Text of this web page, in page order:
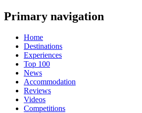
Primary navigation
Home
Destinations
Experiences
Top 100
News
Accommodation
Reviews
Videos
Competitions